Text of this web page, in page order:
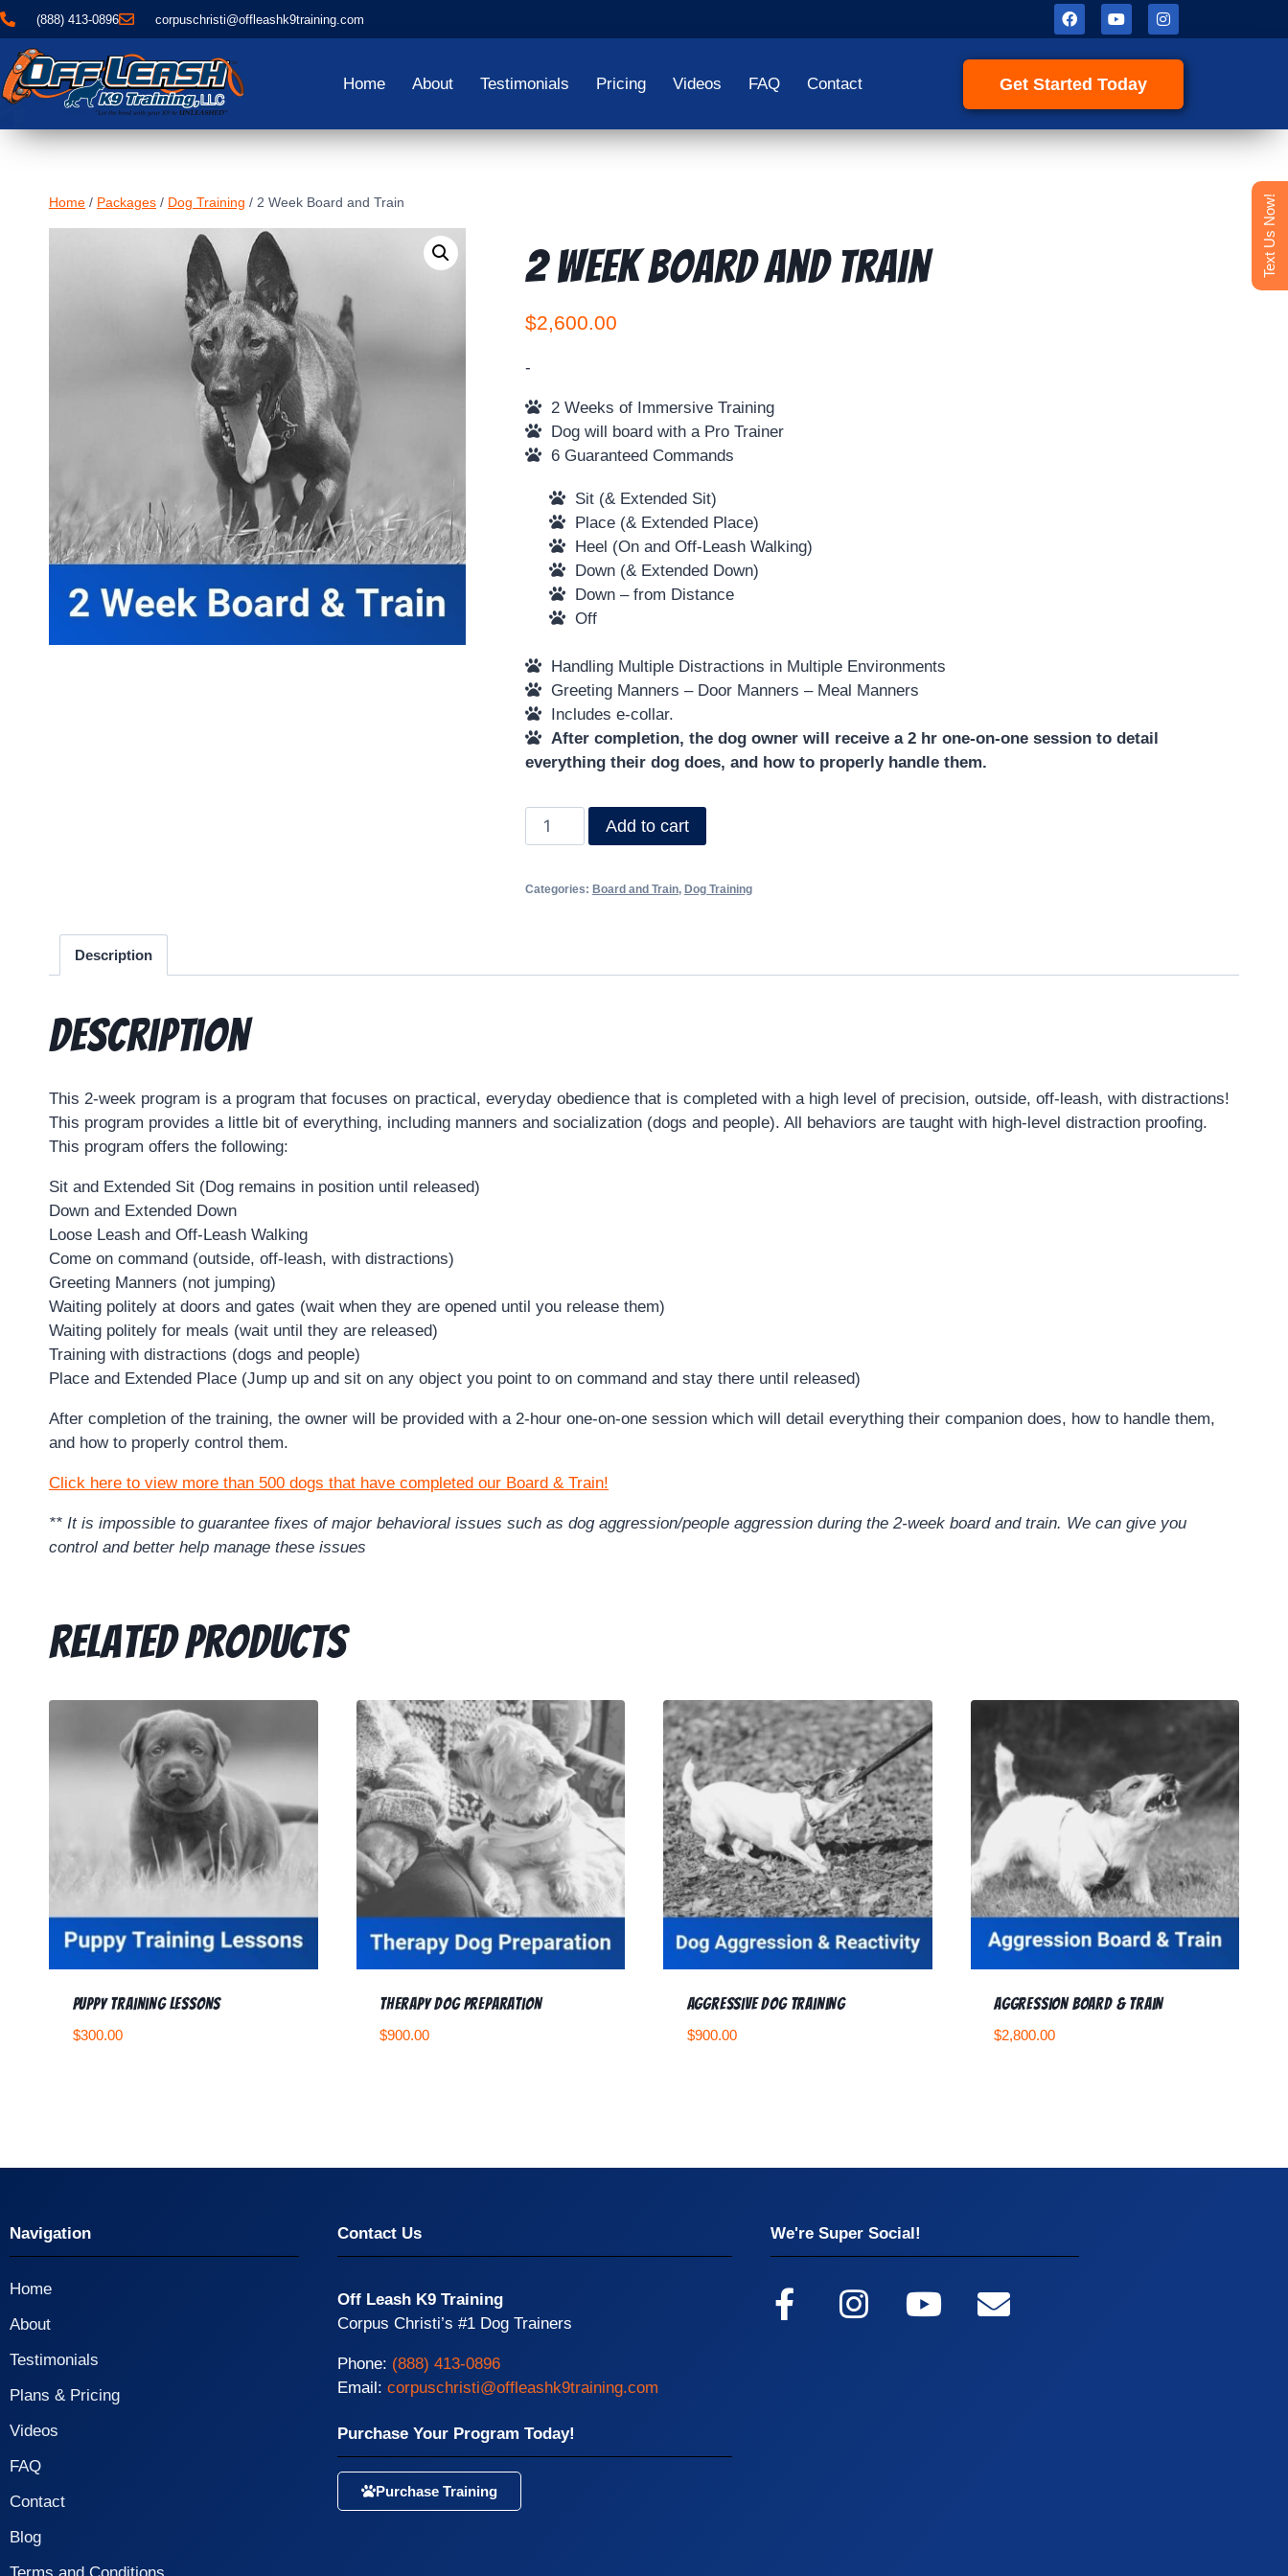
(888) 413-0896 corpuschristi@offleashk9training.com
Home About Testimonials Pricing Videos FAQ Contact Get Started Today
Home / Packages / Dog Training / 2 Week Board and Train
2 Week Board and Train
$2,600.00
-
2 Weeks of Immersive Training
Dog will board with a Pro Trainer
6 Guaranteed Commands
Sit (& Extended Sit)
Place (& Extended Place)
Heel (On and Off-Leash Walking)
Down (& Extended Down)
Down – from Distance
Off
Handling Multiple Distractions in Multiple Environments
Greeting Manners – Door Manners – Meal Manners
Includes e-collar.
After completion, the dog owner will receive a 2 hr one-on-one session to detail
everything their dog does, and how to properly handle them.
Add to cart
Categories: Board and Train, Dog Training
Description
Description
This 2-week program is a program that focuses on practical, everyday obedience that is completed with a high level of precision, outside, off-leash, with distractions!
This program provides a little bit of everything, including manners and socialization (dogs and people). All behaviors are taught with high-level distraction proofing.
This program offers the following:
Sit and Extended Sit (Dog remains in position until released)
Down and Extended Down
Loose Leash and Off-Leash Walking
Come on command (outside, off-leash, with distractions)
Greeting Manners (not jumping)
Waiting politely at doors and gates (wait when they are opened until you release them)
Waiting politely for meals (wait until they are released)
Training with distractions (dogs and people)
Place and Extended Place (Jump up and sit on any object you point to on command and stay there until released)
After completion of the training, the owner will be provided with a 2-hour one-on-one session which will detail everything their companion does, how to handle them,
and how to properly control them.
Click here to view more than 500 dogs that have completed our Board & Train!
** It is impossible to guarantee fixes of major behavioral issues such as dog aggression/people aggression during the 2-week board and train. We can give you
control and better help manage these issues
Related products
Puppy Training Lessons
$300.00
Therapy Dog Preparation
$900.00
Aggressive Dog Training
$900.00
Aggression Board & Train
$2,800.00
Navigation
Home
About
Testimonials
Plans & Pricing
Videos
FAQ
Contact
Blog
Contact Us
Off Leash K9 Training
Corpus Christi’s #1 Dog Trainers
Phone: (888) 413-0896
Email: corpuschristi@offleashk9training.com
Purchase Your Program Today!
Purchase Training
We're Super Social!
Text Us Now!